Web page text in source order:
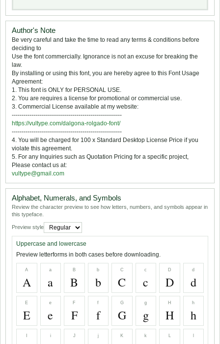
Author's Note
Be very careful and take the time to read any terms & conditions before
deciding to
Use the font commercially. Ignorance is not an excuse for breaking the
law.
By installing or using this font, you are hereby agree to this Font Usage
Agreement:
1. This font is ONLY for PERSONAL USE.
2. You are requires a license for promotional or commercial use.
3. Commercial License available at my website:
--------------------------------------------------------
https://vultype.com/dalgona-rolgado-font/
--------------------------------------------------------
4. You will be charged for 100 x Standard Desktop License Price if you
violate this agreement.
5. For any Inquiries such as Quotation Pricing for a specific project,
Please contact us at:
vultype@gmail.com
Alphabet, Numerals, and Symbols
Review the character preview to see how letters, numbers, and symbols appear in
this typeface.
Preview style
Uppercase and lowercase
Preview letterforms in both cases before downloading.
A
A
a
a
B
B
b
b
C
C
c
c
D
D
d
d
E
E
e
e
F
F
f
f
G
G
g
g
H
H
h
h
i J j K k